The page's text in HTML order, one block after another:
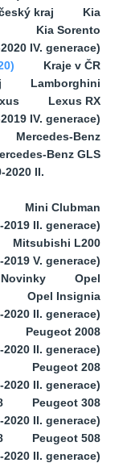
kraj
Kia
Kia Sorento
IV. generace)
Kraje v ČR
Lamborghini
Lexus RX
IV. generace)
Mercedes-Benz
Benz GLS
2020 II.
Mini Clubman
II. generace)
Mitsubishi L200
V. generace)
Novinky
Opel
Opel Insignia
II. generace)
Peugeot 2008
II. generace)
Peugeot 208
II. generace)
Peugeot 308
II. generace)
Peugeot 508
II. generace)